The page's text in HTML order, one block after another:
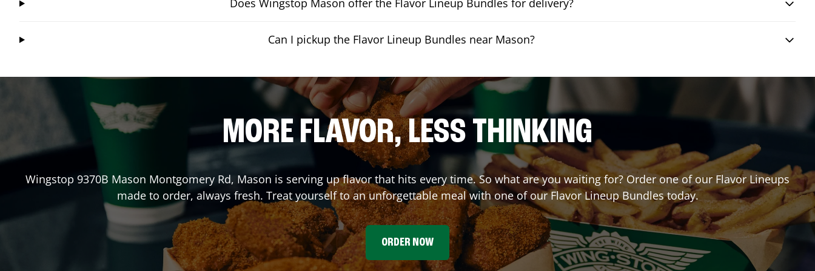
Does Wingstop Mason offer the Flavor Lineup Bundles for delivery?
Can I pickup the Flavor Lineup Bundles near Mason?
MORE FLAVOR, LESS THINKING
Wingstop 9370B Mason Montgomery Rd, Mason is serving up flavor that hits every time. So what are you waiting for? Order one of our Flavor Lineups
made to order, always fresh. Treat yourself to an unforgettable meal with one of our Flavor Lineup Bundles today.
ORDER NOW